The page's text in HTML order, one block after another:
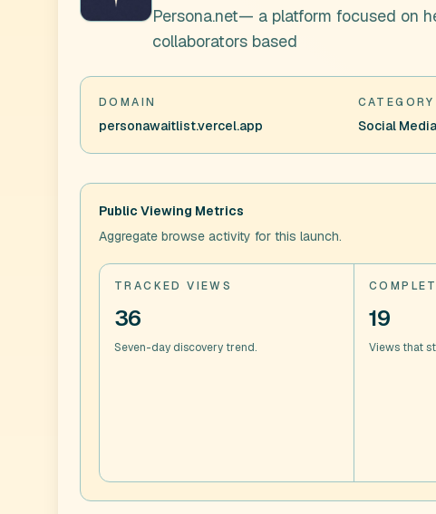
Persona.net— a platform focused on
collaborators based
DOMAIN
personawaitlist.vercel.app
CATEGORY
Social Media
Public Viewing Metrics
Aggregate browse activity for this launch.
TRACKED VIEWS
36
Seven-day discovery trend.
19
Views that